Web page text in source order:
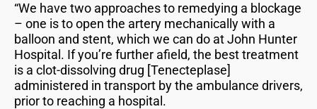
“We have two approaches to remedying a blockage
– one is to open the artery mechanically with a
balloon and stent, which we can do at John Hunter
Hospital. If you’re further afield, the best treatment
is a clot-dissolving drug [Tenecteplase]
administered in transport by the ambulance drivers,
prior to reaching a hospital.